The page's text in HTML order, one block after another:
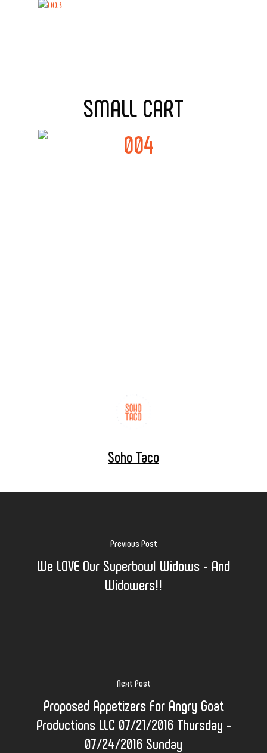
SMALL CART
Soho Taco
Previous Post
We LOVE Our Superbowl Widows - And
Widowers!!
Next Post
Proposed Appetizers For Angry Goat
Productions LLC 07/21/2016 Thursday -
07/24/2016 Sunday